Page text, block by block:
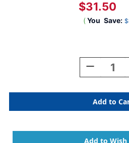
$31.50
( You Save:
Decrease
Quantity
Numbers
100
Off